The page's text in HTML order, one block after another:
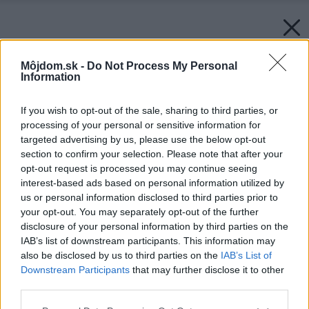
Môjdom.sk - Do Not Process My Personal
Information
If you wish to opt-out of the sale, sharing to third parties, or
processing of your personal or sensitive information for
targeted advertising by us, please use the below opt-out
section to confirm your selection. Please note that after your
opt-out request is processed you may continue seeing
interest-based ads based on personal information utilized by
us or personal information disclosed to third parties prior to
your opt-out. You may separately opt-out of the further
disclosure of your personal information by third parties on the
IAB’s list of downstream participants. This information may
also be disclosed by us to third parties on the IAB’s List of
Downstream Participants that may further disclose it to other